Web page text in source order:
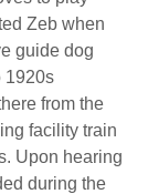
Zeb when
guide dog
1920s
from the
facility train
Upon hearing
during the